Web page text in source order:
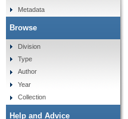
Metadata
Browse
Division
Type
Author
Year
Collection
Help and Advice